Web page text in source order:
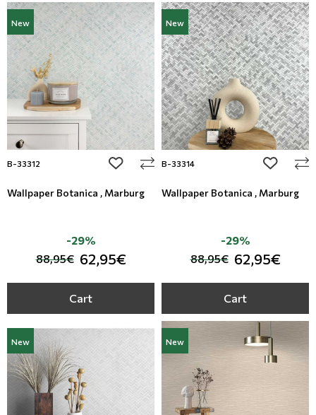
New
B-33312 add to wishlist
Wallpaper Botanica , Marburg
88,95€ 62,95€
-29%
Cart
New
B-33314 add to
Wallpaper Botanica , Marburg
88,95€ 62,95€
-29%
Cart
New New